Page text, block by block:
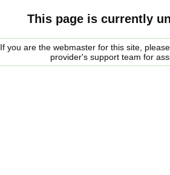
This page is currently
If you are the webmaster for this site,
provider's support team for